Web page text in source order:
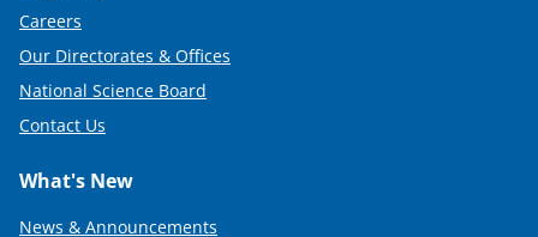
Careers
Our Directorates & Offices
National Science Board
Contact Us
What's New
News & Announcements